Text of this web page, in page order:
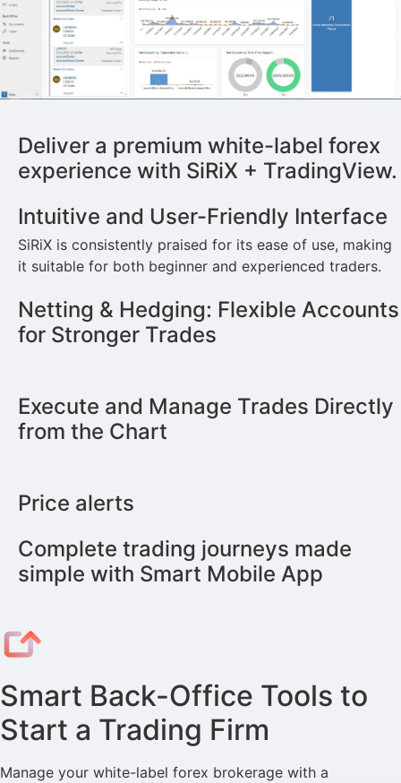
Deliver a premium white-label forex
experience with SiRiX + TradingView.
Intuitive and User-Friendly Interface
SiRiX is consistently praised for its ease of use, making
it suitable for both beginner and experienced traders.
Netting & Hedging: Flexible Accounts
for Stronger Trades
Execute and Manage Trades Directly
from the Chart
Price alerts
Complete trading journeys made
simple with Smart Mobile App
Smart Back-Office Tools to
Start a Trading Firm
Manage your white-label forex brokerage with a